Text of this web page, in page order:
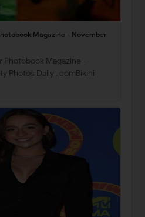
Magazine - November
Photobook Magazine -
Photos Daily . comBikini